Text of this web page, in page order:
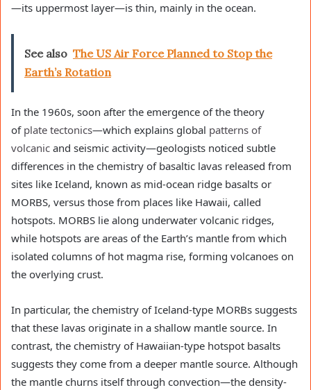
—its uppermost layer—is thin, mainly in the ocean.
See also The US Air Force Planned to Stop the
Earth’s Rotation
In the 1960s, soon after the emergence of the theory
of plate tectonics—which explains global patterns of
volcanic and seismic activity—geologists noticed subtle
differences in the chemistry of basaltic lavas released from
sites like Iceland, known as mid-ocean ridge basalts or
MORBS, versus those from places like Hawaii, called
hotspots. MORBS lie along underwater volcanic ridges,
while hotspots are areas of the Earth’s mantle from which
isolated columns of hot magma rise, forming volcanoes on
the overlying crust.
In particular, the chemistry of Iceland-type MORBs suggests
that these lavas originate in a shallow mantle source. In
contrast, the chemistry of Hawaiian-type hotspot basalts
suggests they come from a deeper mantle source. Although
the mantle churns itself through convection—the density-